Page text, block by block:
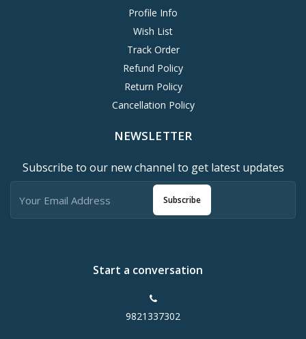
Profile Info
Wish List
Track Order
Refund Policy
Return Policy
Cancellation Policy
NEWSLETTER
Subscribe to our new channel to get latest updates
Subscribe
Start a conversation
9821337302